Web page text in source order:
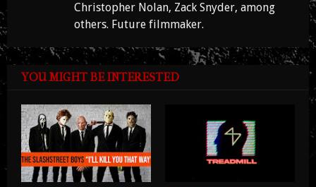
Christopher Nolan, Zack Snyder, among
others. Future filmmaker.
YOU MIGHT BE INTERESTED